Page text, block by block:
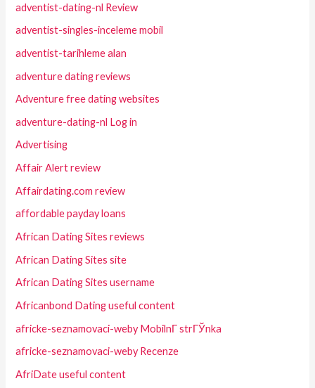
adventist-dating-nl Review
adventist-singles-inceleme mobil
adventist-tarihleme alan
adventure dating reviews
Adventure free dating websites
adventure-dating-nl Log in
Advertising
Affair Alert review
Affairdating.com review
affordable payday loans
African Dating Sites reviews
African Dating Sites site
African Dating Sites username
Africanbond Dating useful content
africke-seznamovaci-weby MobilnГ­ strГЎnka
africke-seznamovaci-weby Recenze
AfriDate useful content